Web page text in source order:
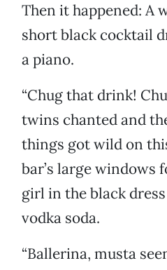
Then it happened: A
short black cocktail
a piano.
“Chug that drink!
twins chanted and
things got wild on
bar’s large windows
girl in the black
vodka soda.
“Ballerina, musta